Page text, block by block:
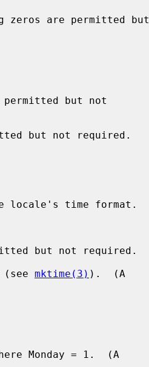
zeros are permitted but
but not
but not required.
locale's time format.
but not required.
(see
mktime(3) ).  (A
Monday = 1.  (A